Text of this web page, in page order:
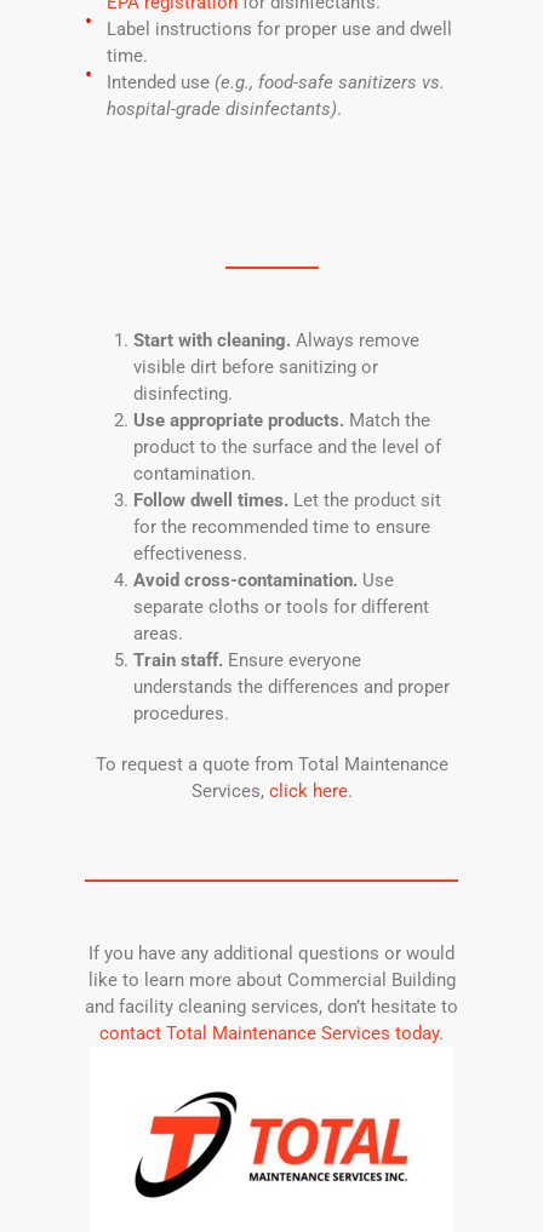
Label instructions for proper use and dwell
time.
Intended use (e.g., food-safe sanitizers vs.
hospital-grade disinfectants).
Start with cleaning. Always remove
visible dirt before sanitizing or
disinfecting.
Use appropriate products. Match the
product to the surface and the level of
contamination.
Follow dwell times. Let the product sit
for the recommended time to ensure
effectiveness.
Avoid cross-contamination. Use
separate cloths or tools for different
areas.
Train staff. Ensure everyone
understands the differences and proper
procedures.
To request a quote from Total Maintenance
Services, click here.
If you have any additional questions or would
like to learn more about Commercial Building
and facility cleaning services, don’t hesitate to
contact Total Maintenance Services today.